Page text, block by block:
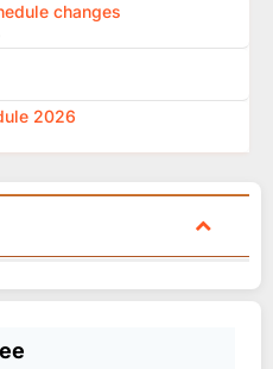
changes
2026